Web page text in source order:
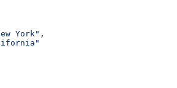
York"
,